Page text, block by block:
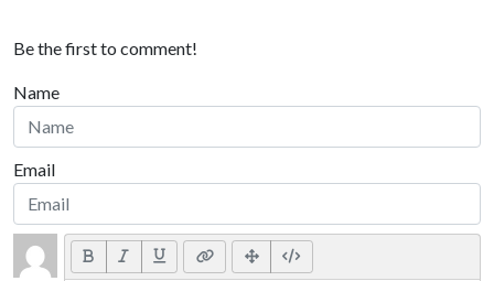
Be the first to comment!
Name
Email